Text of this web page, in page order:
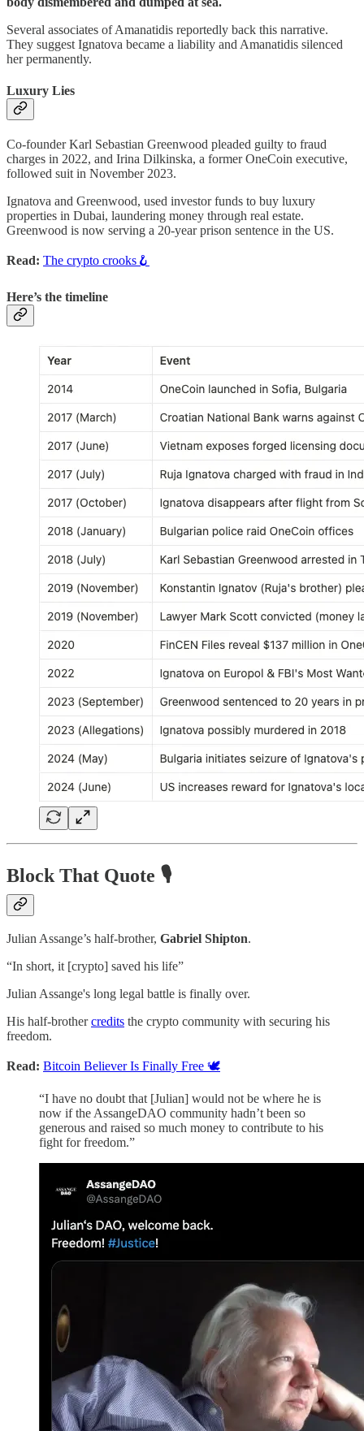
Several associates of Amanatidis reportedly back this narrative.
They suggest Ignatova became a liability and Amanatidis silenced
her permanently.
Luxury Lies
Co-founder Karl Sebastian Greenwood pleaded guilty to fraud
charges in 2022, and Irina Dilkinska, a former OneCoin executive,
followed suit in November 2023.
Ignatova and Greenwood, used investor funds to buy luxury
properties in Dubai, laundering money through real estate.
Greenwood is now serving a 20-year prison sentence in the US.
Read: The crypto crooks🪝
Here’s the timeline
Block That Quote 🎙️
Julian Assange’s half-brother, Gabriel Shipton.
“In short, it [crypto] saved his life”
Julian Assange's long legal battle is finally over.
His half-brothercredits the crypto community with securing his
freedom.
Read: Bitcoin Believer Is Finally Free 🕊️
“I have no doubt that [Julian] would not be where he is
now if the AssangeDAO community hadn’t been so
generous and raised so much money to contribute to his
fight for freedom.”